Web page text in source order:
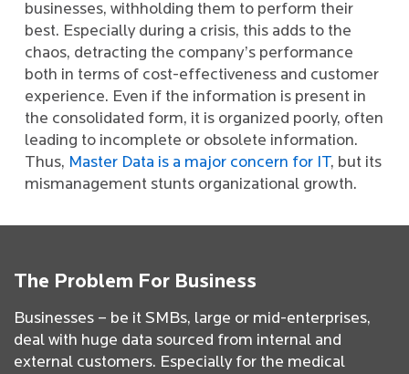
businesses, withholding them to perform their
best. Especially during a crisis, this adds to the
chaos, detracting the company’s performance
both in terms of cost-effectiveness and customer
experience. Even if the information is present in
the consolidated form, it is organized poorly, often
leading to incomplete or obsolete information.
Thus, Master Data is a major concern for IT, but its
mismanagement stunts organizational growth.
The Problem For Business
Businesses – be it SMBs, large or mid-enterprises,
deal with huge data sourced from internal and
external customers. Especially for the medical